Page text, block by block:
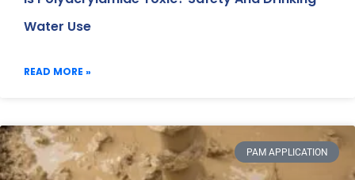
Water Use
READ MORE »
PAM APPLICATION